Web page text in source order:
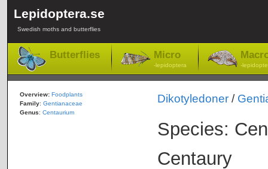
Lepidoptera.se
Swedish moths and butterflies
Butterflies Micro
-lepidoptera -
Dikotyledoner/
Species:
Centaury
Overview: Foodplants
Family: Gentianaceae
Genus: Centaurium